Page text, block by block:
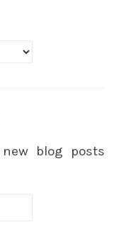
blog posts